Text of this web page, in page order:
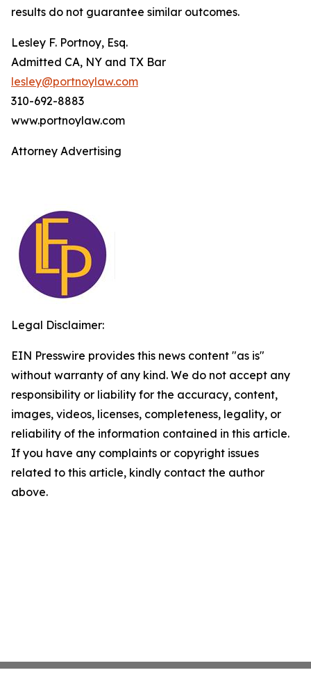
results do not guarantee similar outcomes.
Lesley F. Portnoy, Esq.
Admitted CA, NY and TX Bar
lesley@portnoylaw.com
310-692-8883
www.portnoylaw.com
Attorney Advertising
Legal Disclaimer:
EIN Presswire provides this news content "as is"
without warranty of any kind. We do not accept any
responsibility or liability for the accuracy, content,
images, videos, licenses, completeness, legality, or
reliability of the information contained in this article.
If you have any complaints or copyright issues
related to this article, kindly contact the author
above.